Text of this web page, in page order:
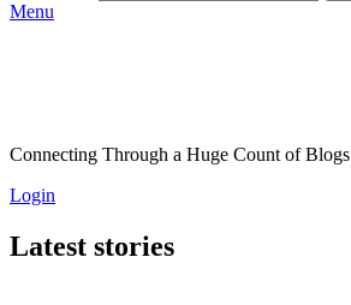
Menu
Connecting Through a Huge Count of Blogs
Login
Latest stories